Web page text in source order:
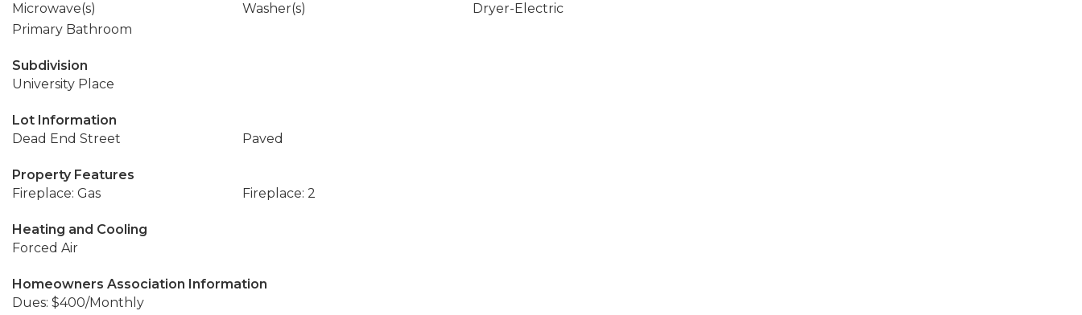
Microwave(s)
Washer(s)
Dryer-Electric
Primary Bathroom
Subdivision
University Place
Lot Information
Dead End Street
Paved
Property Features
Fireplace: Gas
Fireplace: 2
Heating and Cooling
Forced Air
Homeowners Association Information
Dues: $400/Monthly